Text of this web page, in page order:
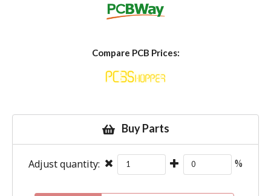
Compare PCB Prices:
Buy Parts
Adjust quantity: %